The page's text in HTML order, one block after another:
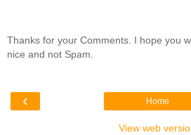
Thanks for your Comments. I hope you
nice and not Spam.
‹ Home
View web